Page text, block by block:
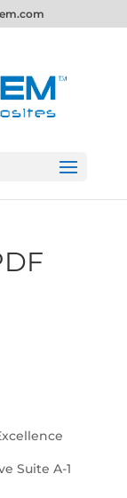
Suite A-1